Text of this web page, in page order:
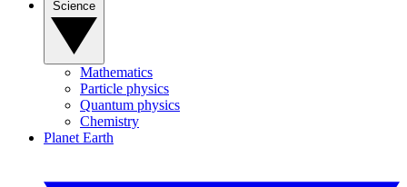
Mathematics
Particle physics
Quantum physics
Chemistry
Planet Earth